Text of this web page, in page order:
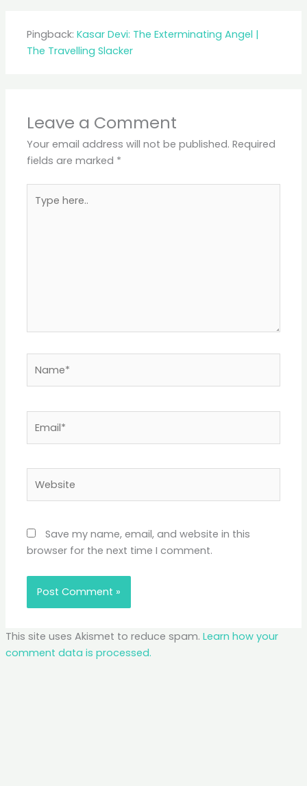
Pingback:Kasar Devi: The Exterminating Angel |
The Travelling Slacker
Leave a Comment
Your email address will not be published. Required
fields are marked *
here..
Save my name, email, and website in this
browser for the next time I comment.
This site uses Akismet to reduce spam. Learn how your
comment data is processed.